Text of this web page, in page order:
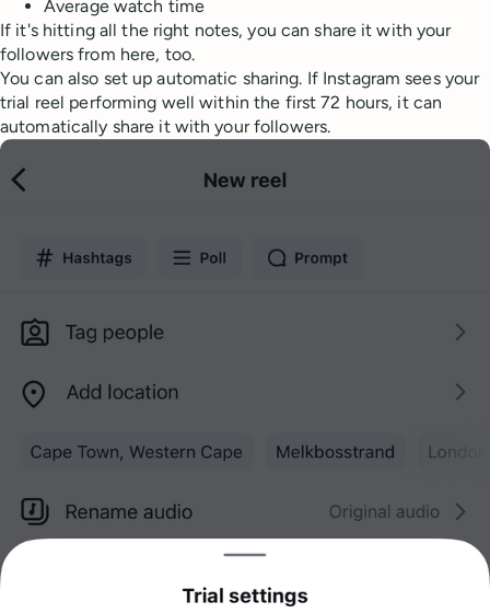
Average watch time
If it's hitting all the right notes, you can share it with your
followers from here, too.
You can also set up automatic sharing. If Instagram sees your
trial reel performing well within the first 72 hours, it can
automatically share it with your followers.